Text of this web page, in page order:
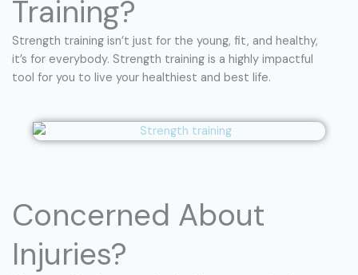
Training?
Strength training isn’t just for the young, fit, and healthy,
it’s for everybody. Strength training is a highly impactful
tool for you to live your healthiest and best life.
Concerned About
Injuries?